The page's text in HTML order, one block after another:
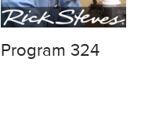
Program 324